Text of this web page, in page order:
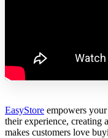
EasyStore empowers
their experience, creating
makes customers love